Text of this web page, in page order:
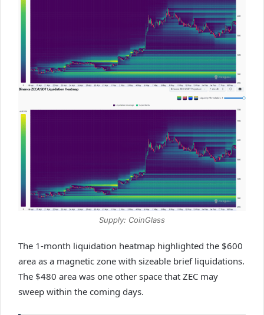
Supply: CoinGlass
The 1-month liquidation heatmap highlighted the $600
area as a magnetic zone with sizeable brief liquidations.
The $480 area was one other space that ZEC may
sweep within the coming days.